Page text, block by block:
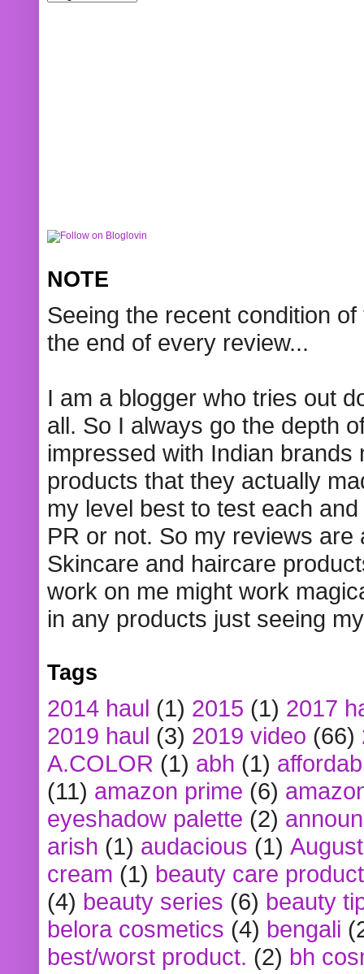
NOTE
Seeing the recent condition
the end of every review...
I am a blogger who tries out
all. So I always go the depth
impressed with Indian
products that they actually
my level best to test each
PR or not. So my reviews
Skincare and haircare
work on me might work
in any products just seeing
Tags
2014 haul (1) 2015 (1) 2017
2019 haul (3) 2019 video (66)
A.COLOR (1) abh (1)
(11) amazon prime (6)
eyeshadow palette (2)
arish (1) audacious (1)
cream (1) beauty care
(4) beauty series (6) beauty
belora cosmetics (4) bengali
best/worst product. (2) bh